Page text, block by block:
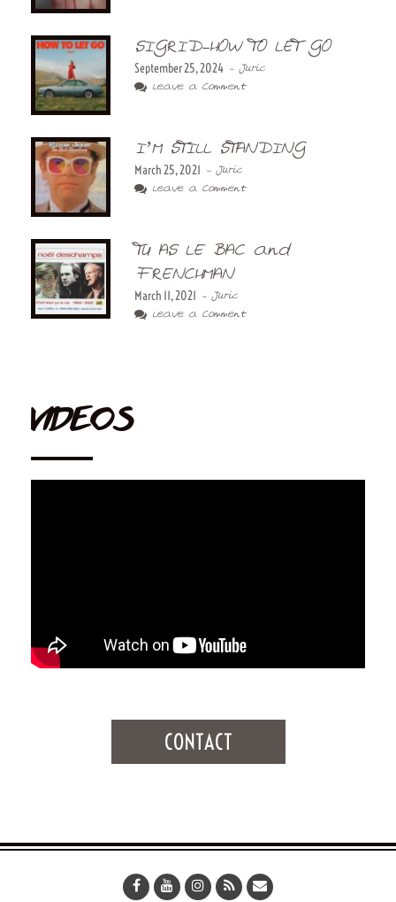
SIGRID-HOW TO LET GO
September 25, 2024 - Juric
Leave a Comment
I’M STILL STANDING
March 25, 2021 - Juric
Leave a Comment
TU AS LE BAC and
FRENCHMAN
March 11, 2021 - Juric
Leave a Comment
VIDEOS
CONTACT